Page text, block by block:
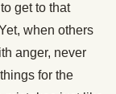
get to that
when others
anger, never
for the